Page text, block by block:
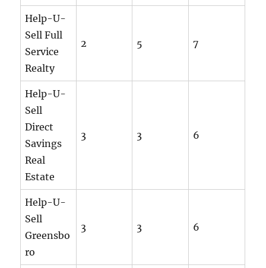
Help-U-
Sell Full
Service
Realty
2 5 7
Help-U-
Sell
Direct
Savings
Real
Estate
3 3 6
Help-U-
Sell
Greensbo
ro
3 3 6